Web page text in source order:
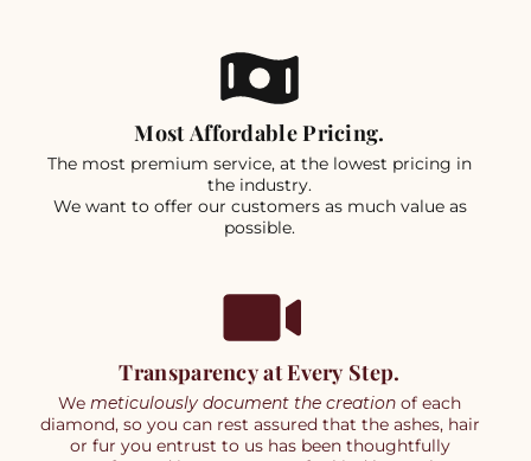
Most Affordable Pricing.
The most premium service, at the lowest pricing in
the industry.
We want to offer our customers as much value as
possible.
Transparency at Every Step.
We meticulously document the creation of each
diamond, so you can rest assured that the ashes, hair
or fur you entrust to us has been thoughtfully